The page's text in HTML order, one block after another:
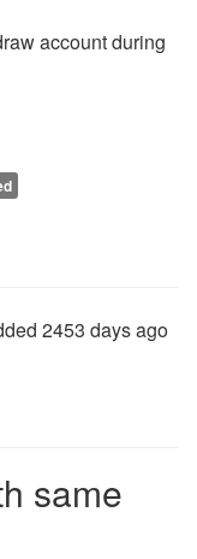
account during
2453 days ago
same